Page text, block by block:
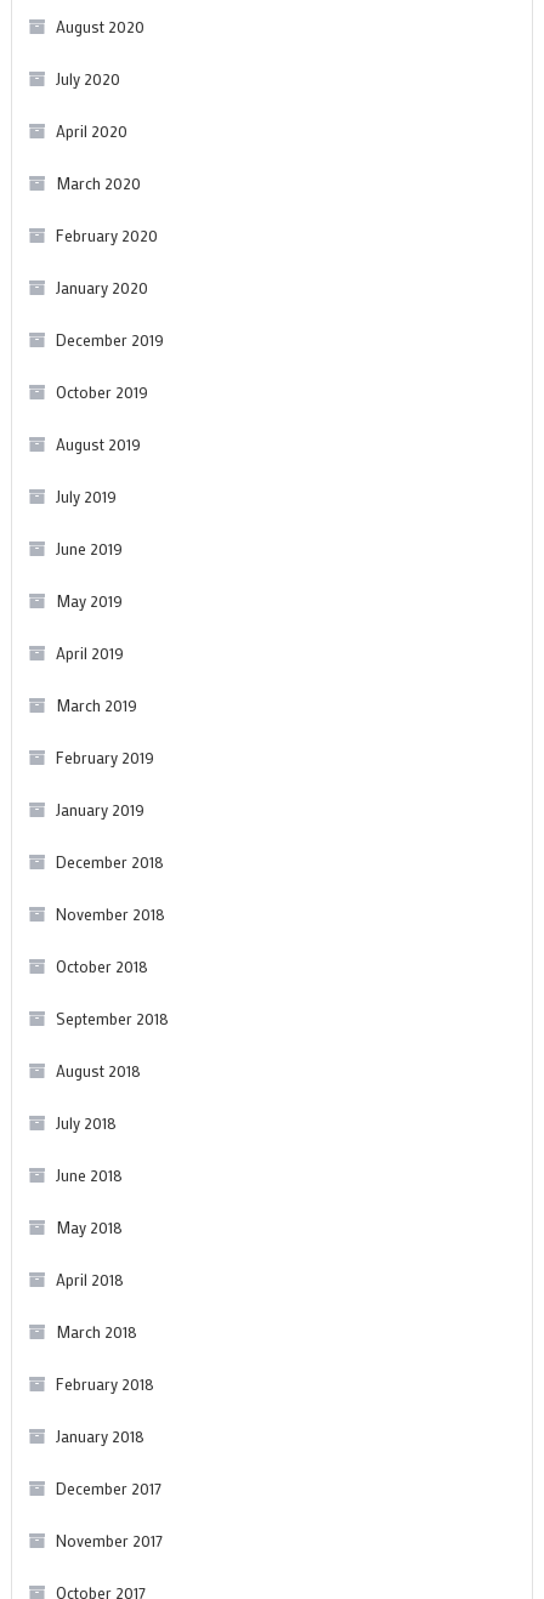
August 2020
July 2020
April 2020
March 2020
February 2020
January 2020
December 2019
October 2019
August 2019
July 2019
June 2019
May 2019
April 2019
March 2019
February 2019
January 2019
December 2018
November 2018
October 2018
September 2018
August 2018
July 2018
June 2018
May 2018
April 2018
March 2018
February 2018
January 2018
December 2017
November 2017
October 2017